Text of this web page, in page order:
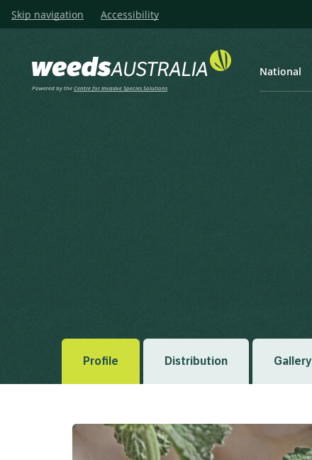
Skip navigation Accessibility
Powered by theCentre for Invasive Species Solutions
National
Profile Distribution Gallery